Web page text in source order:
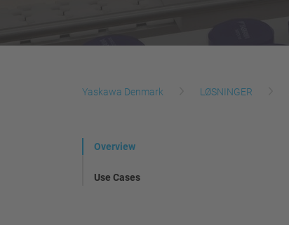
Yaskawa Denmark LØSNINGER
Overview
Use Cases